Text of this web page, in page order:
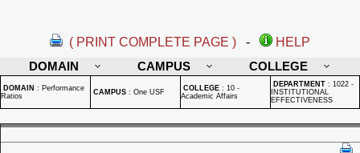
( PRINT COMPLETE PAGE ) -
HELP
DOMAIN
CAMPUS COLLEGE
DOMAIN : Performance
Ratios
CAMPUS : One USF COLLEGE : 10 -
Academic Affairs
DEPARTMENT : 1022 -
INSTITUTIONAL
EFFECTIVENESS